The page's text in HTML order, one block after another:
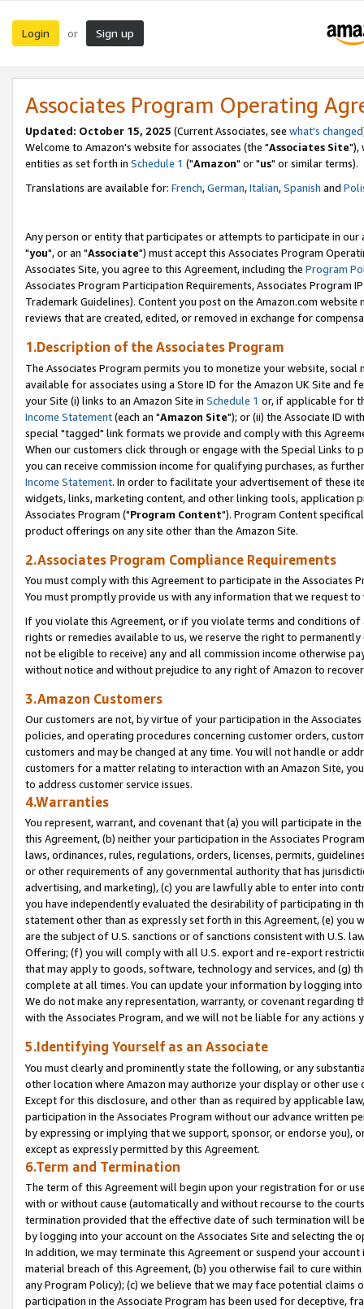
Login or Sign up
Associates Program Operating
Updated: October 15, 2025 (Current Associates, see what's changed
Welcome to Amazon's website for associates (the "Associates Site"),
entities as set forth in Schedule 1 ("Amazon" or "us" or similar terms).
Translations are available for: French,German,Italian,Spanish and
Any person or entity that participates or attempts to participate in our
"you", or an "Associate") must accept this Associates Program
Associates Site, you agree to this Agreement, including the Program
Associates Program Participation Requirements, Associates Program
Trademark Guidelines). Content you post on the Amazon.com
reviews that are created, edited, or removed in exchange for
1.Description of the Associates Program
The Associates Program permits you to monetize your website,
available for associates using a Store ID for the Amazon UK Site and
your Site (i) links to an Amazon Site in Schedule 1 or, if applicable for
Income Statement(each an "Amazon Site"); or (ii) the Associate ID
special "tagged" link formats we provide and comply with this
When our customers click through or engage with the Special Links
you can receive commission income for qualifying purchases, as
Income Statement. In order to facilitate your advertisement of these
widgets, links, marketing content, and other linking tools, application
Associates Program ("Program Content"). Program Content
product offerings on any site other than the Amazon Site.
2.Associates Program Compliance Requirements
You must comply with this Agreement to participate in the Associates
You must promptly provide us with any information that we request
If you violate this Agreement, or if you violate terms and conditions
rights or remedies available to us, we reserve the right to
not be eligible to receive) any and all commission income otherwise
without notice and without prejudice to any right of Amazon to
3.Amazon Customers
Our customers are not, by virtue of your participation in the
policies, and operating procedures concerning customer orders,
customers and may be changed at any time. You will not handle or
customers for a matter relating to interaction with an Amazon Site,
to address customer service issues.
4.Warranties
You represent, warrant, and covenant that (a) you will participate in
this Agreement, (b) neither your participation in the Associates
laws, ordinances, rules, regulations, orders, licenses, permits,
or other requirements of any governmental authority that has
advertising, and marketing), (c) you are lawfully able to enter into
you have independently evaluated the desirability of participating in
statement other than as expressly set forth in this Agreement, (e)
are the subject of U.S. sanctions or of sanctions consistent with U.S.
Offering; (f) you will comply with all U.S. export and re-export
that may apply to goods, software, technology and services, and (g)
complete at all times. You can update your information by logging
We do not make any representation, warranty, or covenant regarding
with the Associates Program, and we will not be liable for any actions
5.Identifying Yourself as an Associate
You must clearly and prominently state the following, or any
other location where Amazon may authorize your display or other
Except for this disclosure, and other than as required by applicable
participation in the Associates Program without our advance written
by expressing or implying that we support, sponsor, or endorse you),
except as expressly permitted by this Agreement.
6.Term and Termination
The term of this Agreement will begin upon your registration for or
with or without cause (automatically and without recourse to the
termination provided that the effective date of such termination will
by logging into your account on the Associates Site and selecting the
In addition, we may terminate this Agreement or suspend your
material breach of this Agreement, (b) you otherwise fail to cure
any Program Policy); (c) we believe that we may face potential
participation in the Associate Program has been used for deceptive,